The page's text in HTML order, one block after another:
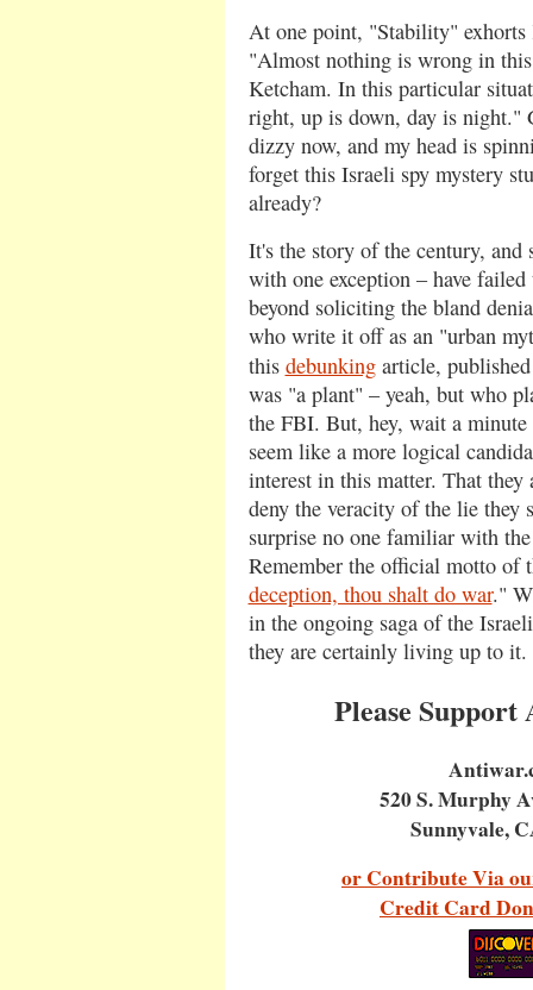
At one point, "Stability" exhorts
"Almost nothing is wrong in
Ketcham. In this particular
right, up is down, day is night."
dizzy now, and my head is
forget this Israeli spy mystery
already?
It's the story of the century,
with one exception – have
beyond soliciting the bland
who write it off as an "urban
this debunkingarticle,
was "a plant" – yeah, but who
the FBI. But, hey, wait a
seem like a more logical
interest in this matter. That
deny the veracity of the lie they
surprise no one familiar with
Remember the official motto of
deception, thou shalt do war."
in the ongoing saga of the
they are certainly living up to it.
Please Support
520 S. Murphy
Sunnyvale,
or Contribute Via
Credit Card